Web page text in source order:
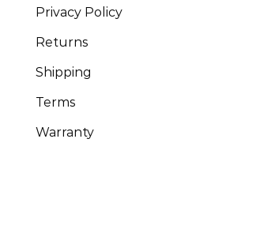
Privacy Policy
Returns
Shipping
Terms
Warranty